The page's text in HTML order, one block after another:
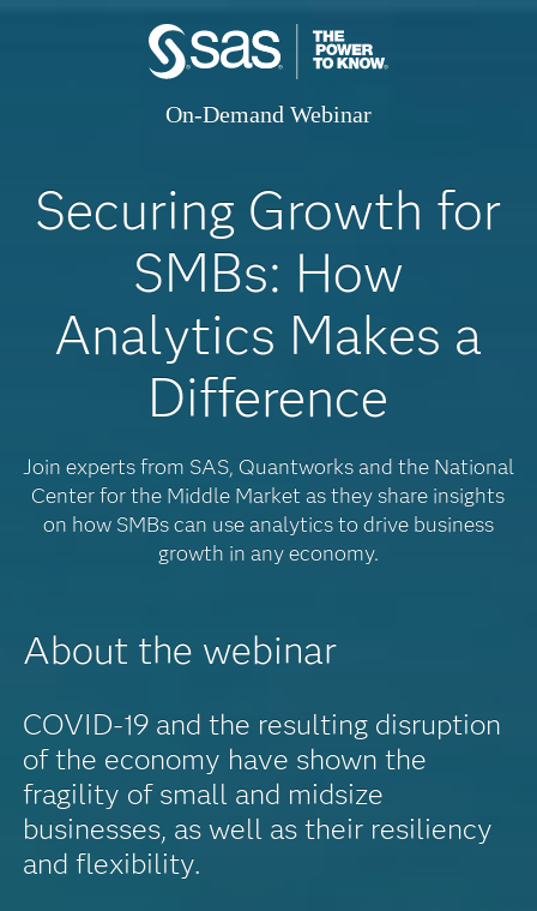
On-Demand Webinar
Securing Growth for
SMBs: How
Analytics Makes a
Difference
Join experts from SAS, Quantworks and the National
Center for the Middle Market as they share insights
on how SMBs can use analytics to drive business
growth in any economy.
About the webinar
COVID-19 and the resulting disruption
of the economy have shown the
fragility of small and midsize
businesses, as well as their resiliency
and flexibility.